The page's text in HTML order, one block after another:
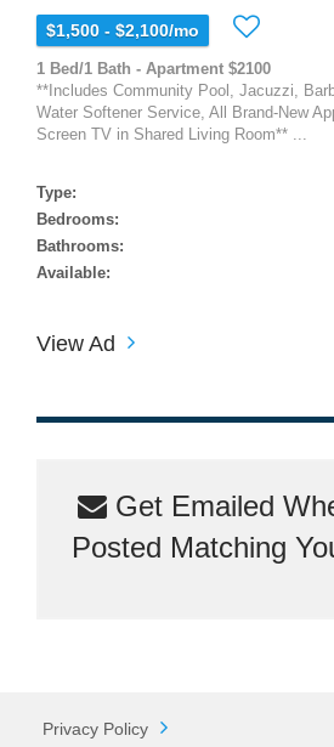
$1,500 - $2,100/mo
1 Bed/1 Bath - Apartment $2100
**Includes Community Pool, Jacuzzi,
Water Softener Service, All Brand-New
Screen TV in Shared Living Room** ...
Type:
Bedrooms:
Bathrooms:
Available:
View Ad
Get Emailed
Posted Matching
Privacy Policy